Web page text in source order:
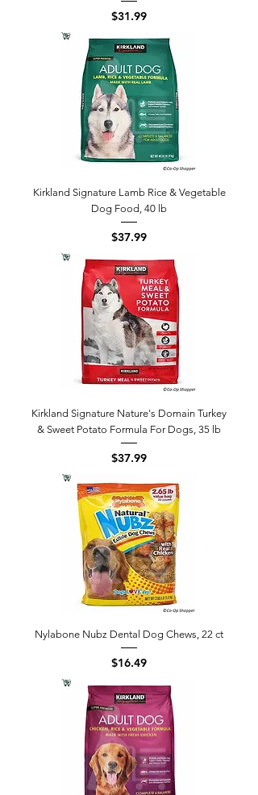
Price
$31.99
Kirkland Signature Lamb Rice & Vegetable
Dog Food, 40 lb
Price
$37.99
Kirkland Signature Nature's Domain Turkey
& Sweet Potato Formula For Dogs, 35 lb
Price
$37.99
Nylabone Nubz Dental Dog Chews, 22 ct
Price
$16.49